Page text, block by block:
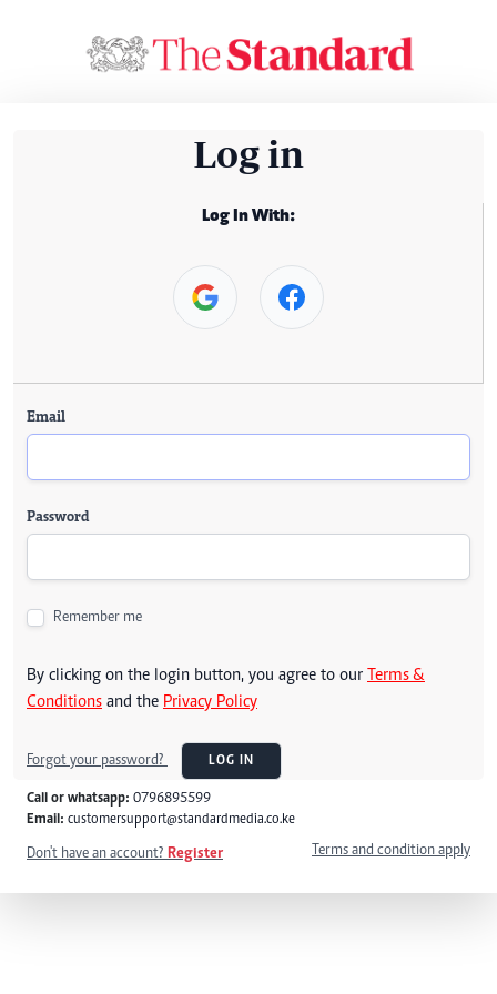
Log in
Log In With:
Email
Password
Remember me
By clicking on the login button, you agree to our Terms &
Conditions and the Privacy Policy
Forgot your password? LOG IN
Call or whatsapp: 0796895599
Email: customersupport@standardmedia.co.ke
Don't have an account? Register Terms and condition apply